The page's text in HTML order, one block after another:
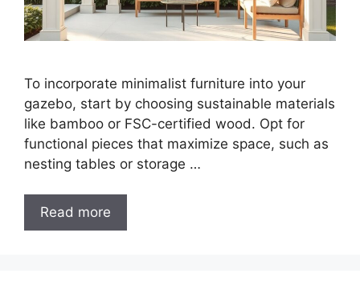
To incorporate minimalist furniture into your
gazebo, start by choosing sustainable materials
like bamboo or FSC-certified wood. Opt for
functional pieces that maximize space, such as
nesting tables or storage …
Read more